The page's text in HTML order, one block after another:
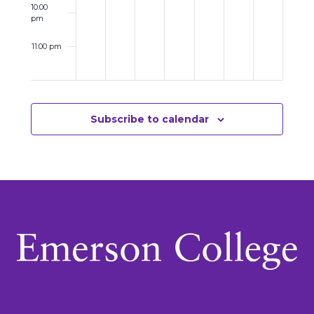
10:00
pm
11:00 pm
Subscribe to calendar